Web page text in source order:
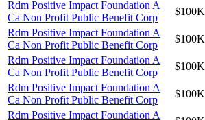
Rdm Positive Impact Foundation A
Ca Non Profit Public Benefit Corp
$100K
Rdm Positive Impact Foundation A
Ca Non Profit Public Benefit Corp
$100K
Rdm Positive Impact Foundation A
Ca Non Profit Public Benefit Corp
$100K
Rdm Positive Impact Foundation A
Ca Non Profit Public Benefit Corp
$100K
Rdm Positive Impact Foundation A